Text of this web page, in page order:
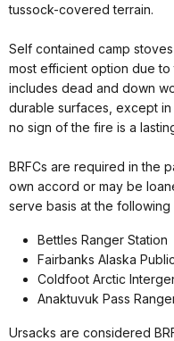
tussock-covered terrain.
Self contained camp
most efficient option due
includes dead and down
durable surfaces, except
no sign of the fire is a
BRFCs are required in the
own accord or may be
serve basis at the following
Bettles Ranger Station
Fairbanks Alaska
Coldfoot Arctic
Anaktuvuk Pass
Ursacks are considered